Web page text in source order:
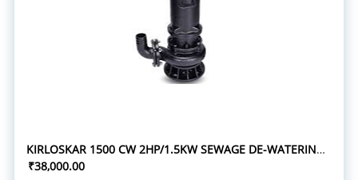
KIRLOSKAR 1500 CW 2HP/1.5KW SEWAGE DE-WATERING SUBMERSIBLE PUMPS
₹38,000.00